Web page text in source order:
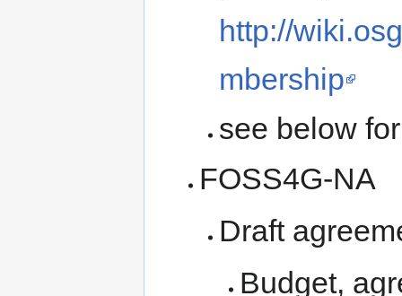
http://
mbership
see below
FOSS4G-NA
Draft
Budget,